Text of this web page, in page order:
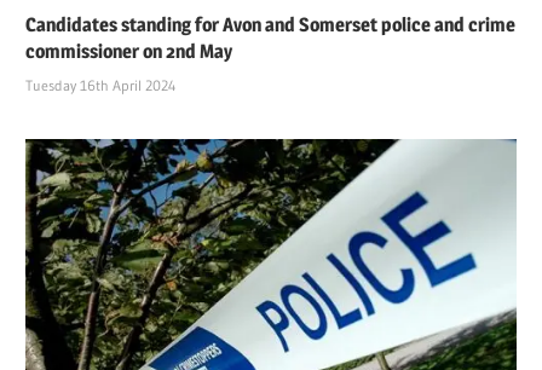
Candidates standing for Avon and Somerset police and crime
commissioner on 2nd May
Tuesday 16th April 2024